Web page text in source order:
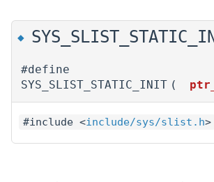
◆
#define
SYS_SLIST_STATIC_INIT (
#include <include/sys/slist.h>